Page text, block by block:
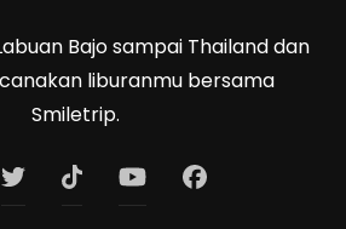
Bajo sampai Thailand dan
liburanmu bersama
Smiletrip.